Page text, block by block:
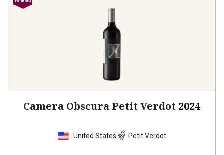
Camera Obscura Petit Verdot 2024
United States Petit Verdot